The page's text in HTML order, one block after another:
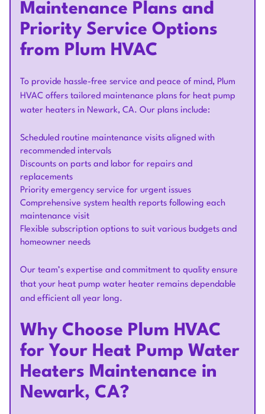
Maintenance Plans and
Priority Service Options
from Plum HVAC
To provide hassle-free service and peace of mind, Plum
HVAC offers tailored maintenance plans for heat pump
water heaters in Newark, CA. Our plans include:
Scheduled routine maintenance visits aligned with
recommended intervals
Discounts on parts and labor for repairs and
replacements
Priority emergency service for urgent issues
Comprehensive system health reports following each
maintenance visit
Flexible subscription options to suit various budgets and
homeowner needs
Our team’s expertise and commitment to quality ensure
that your heat pump water heater remains dependable
and efficient all year long.
Why Choose Plum HVAC
for Your Heat Pump Water
Heaters Maintenance in
Newark, CA?